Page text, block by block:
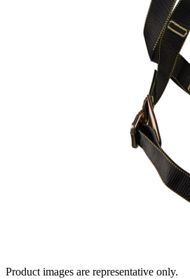
Product images are representative only.